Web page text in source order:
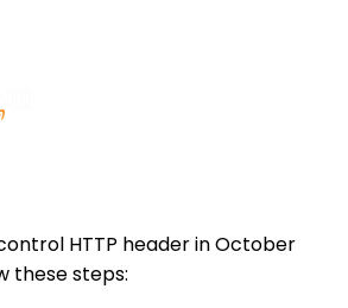
HTTP header in October
these steps: